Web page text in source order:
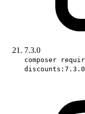
7.3.0
composer
discounts:7.3.0